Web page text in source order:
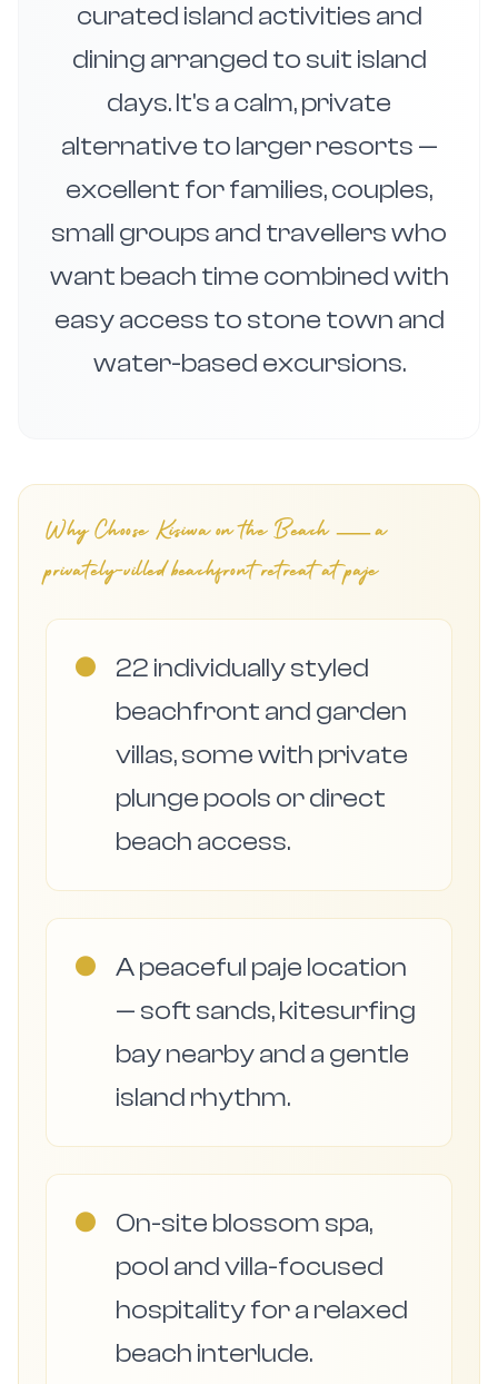
curated island activities and
dining arranged to suit island
days. It's a calm, private
alternative to larger resorts —
excellent for families, couples,
small groups and travellers who
want beach time combined with
easy access to stone town and
water-based excursions.
Why Choose Kisiwa on the Beach — a
privately-villed beachfront retreat at paje
●
22 individually styled
beachfront and garden
villas, some with private
plunge pools or direct
beach access.
●
A peaceful paje location
— soft sands, kitesurfing
bay nearby and a gentle
island rhythm.
●
On-site blossom spa,
pool and villa-focused
hospitality for a relaxed
beach interlude.